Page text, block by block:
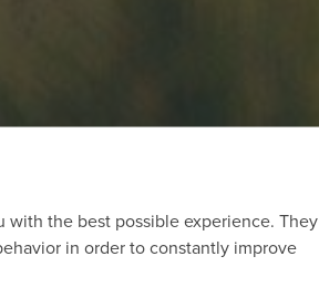
with the best possible experience. They
in order to constantly improve